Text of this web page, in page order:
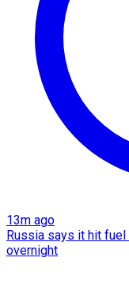
13m ago
Russia says it hit
overnight